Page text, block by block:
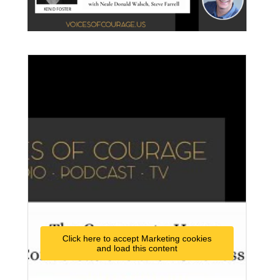
Click here to accept Marketing cookies
and load this content